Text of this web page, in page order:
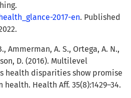
2017-en. Published
Ammerman, A. S., Ortega, A. N.,
D. (2016). Multilevel
health disparities show promise
Health Aff. 35(8):1429–34.